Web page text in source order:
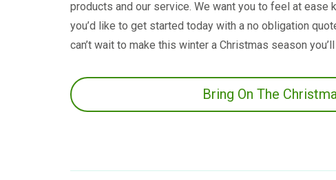
products and our service. We want you to feel at ease
you’d like to get started today with a no obligation
can’t wait to make this winter a Christmas season
Bring On The